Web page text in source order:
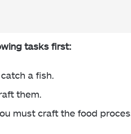
tasks first:
a fish.
them.
must craft the food